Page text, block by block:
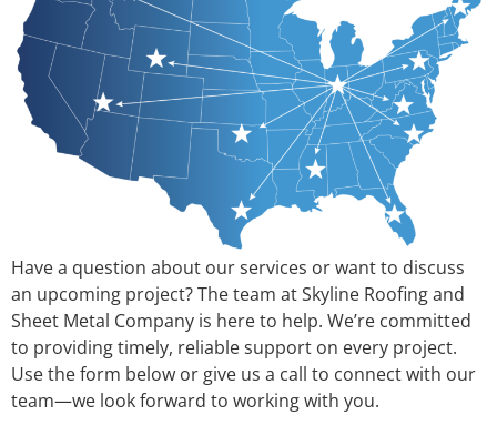
Have a question about our services or want to discuss
an upcoming project? The team at Skyline Roofing and
Sheet Metal Company is here to help. We’re committed
to providing timely, reliable support on every project.
Use the form below or give us a call to connect with our
team—we look forward to working with you.